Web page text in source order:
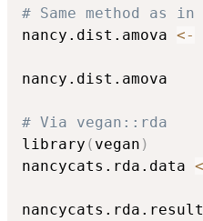
# Same method as
nancy.dist.amova <-
nancy.dist.amova
# Via vegan::rda
library ( vegan )
nancycats.rda.data